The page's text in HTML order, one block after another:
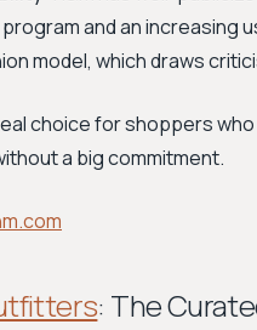
and an increasing
model, which draws
choice for shoppers
a big commitment.
: The